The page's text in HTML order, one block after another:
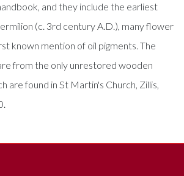
and they include the earliest
(c. 3rd century A.D.), many flower
known mention of oil pigments. The
from the only unrestored wooden
are found in St Martin's Church, Zillis,